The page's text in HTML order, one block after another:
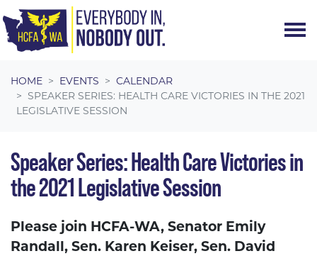
HOME EVENTS
CALENDAR
SPEAKER SERIES: HEALTH CARE VICTORIES IN THE 2021
LEGISLATIVE SESSION
Speaker Series: Health Care Victories in
the 2021 Legislative Session
Please join HCFA-WA, Senator Emily
Randall, Sen. Karen Keiser, Sen. David